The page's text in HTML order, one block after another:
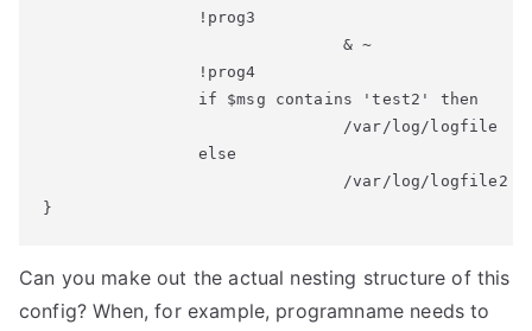
!prog3
& ~
!prog4
if $msg contains 'test2' then
/var/log/logfile
else
/var/log/logfile2
}
Can you make out the actual nesting structure of this
config? When, for example, programname needs to